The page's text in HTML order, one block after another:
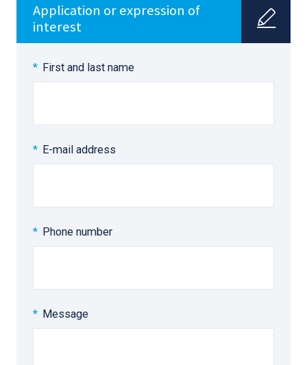
Application or expression of
interest
First and last name
E-mail address
Phone number
Message